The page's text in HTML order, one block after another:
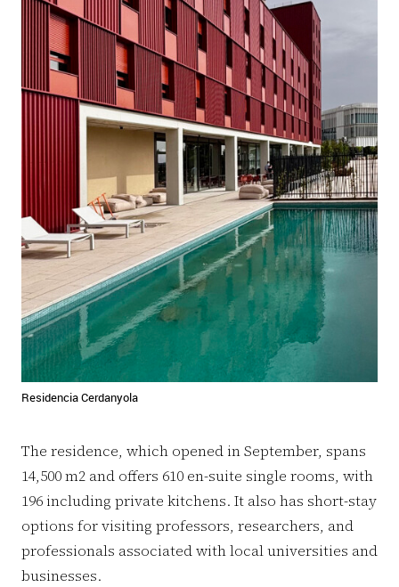
Residencia Cerdanyola
The residence, which opened in September, spans
14,500 m2 and offers 610 en-suite single rooms, with
196 including private kitchens. It also has short-stay
options for visiting professors, researchers, and
professionals associated with local universities and
businesses.